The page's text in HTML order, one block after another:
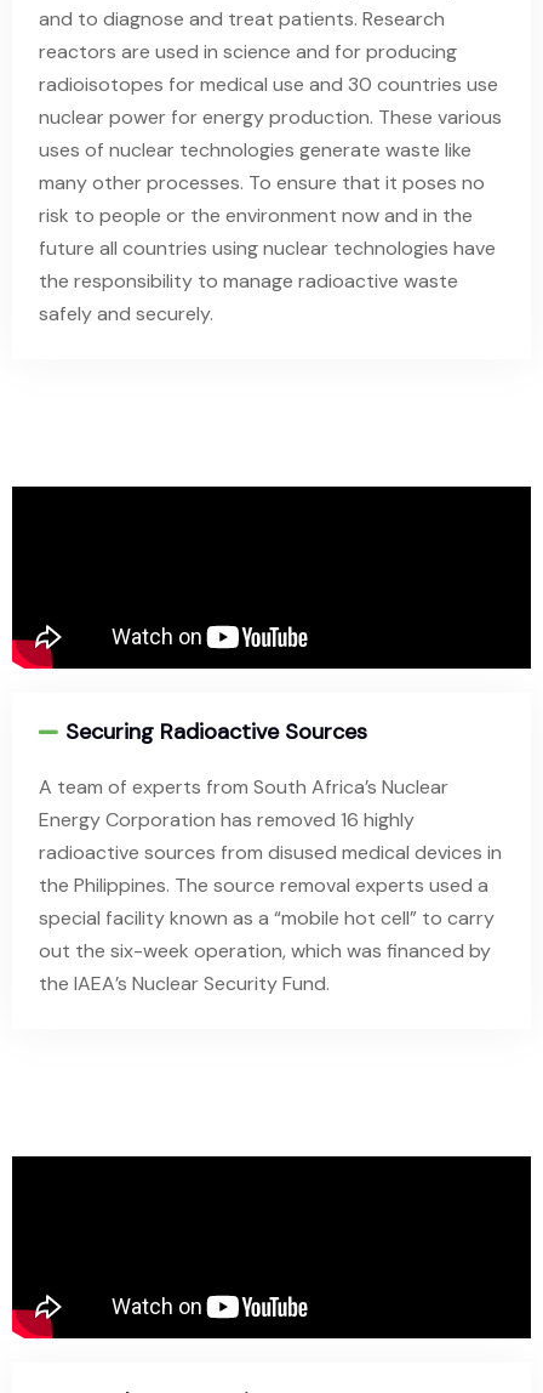
and to diagnose and treat patients. Research
reactors are used in science and for producing
radioisotopes for medical use and 30 countries use
nuclear power for energy production. These various
uses of nuclear technologies generate waste like
many other processes. To ensure that it poses no
risk to people or the environment now and in the
future all countries using nuclear technologies have
the responsibility to manage radioactive waste
safely and securely.
Securing Radioactive Sources
A team of experts from South Africa’s Nuclear
Energy Corporation has removed 16 highly
radioactive sources from disused medical devices in
the Philippines. The source removal experts used a
special facility known as a “mobile hot cell” to carry
out the six-week operation, which was financed by
the IAEA’s Nuclear Security Fund.